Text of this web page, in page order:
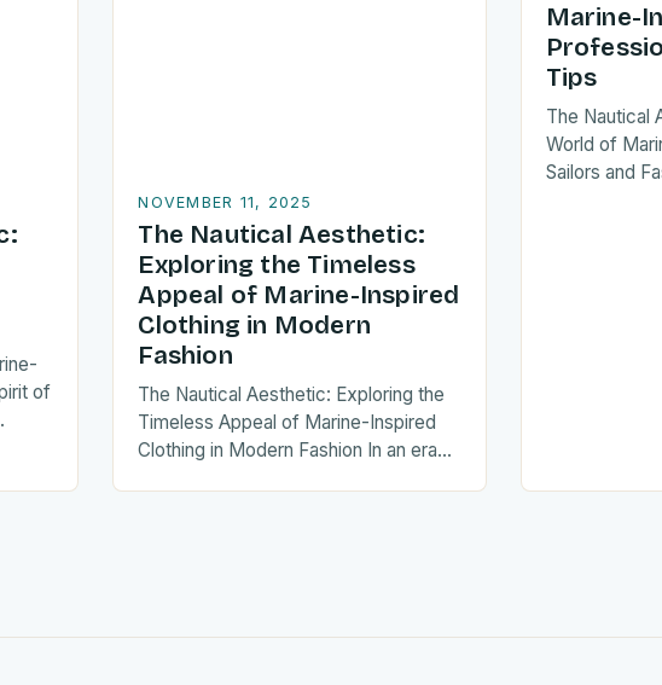
of
NOVEMBER 11, 2025
The Nautical Aesthetic:
Exploring the Timeless
Appeal of Marine-Inspired
Clothing in Modern
Fashion
The Nautical Aesthetic: Exploring the
Timeless Appeal of Marine-Inspired
Clothing in Modern Fashion In an era
Marine-
Tips
The Nautical
World of
Sailors and